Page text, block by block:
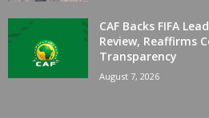
CAF Backs FIFA
Review, Reaffirms
Transparency
August 7, 2026